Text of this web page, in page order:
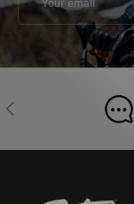
PREVIOUS